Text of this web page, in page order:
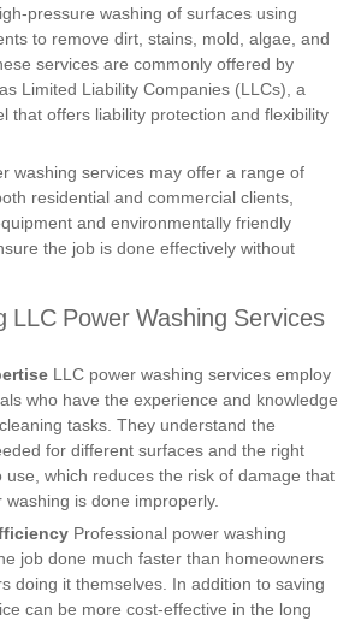
pressure washing of surfaces using
to remove dirt, stains, mold, algae, and
services are commonly offered by
Limited Liability Companies (LLCs), a
that offers liability protection and flexibility
washing services may offer a range of
residential and commercial clients,
and environmentally friendly
the job is done effectively without
LLC Power Washing Services
LLC power washing services employ
who have the experience and knowledge
tasks. They understand the
for different surfaces and the right
use, which reduces the risk of damage that
is done improperly.
Professional power washing
job done much faster than homeowners
doing it themselves. In addition to saving
can be more cost-effective in the long